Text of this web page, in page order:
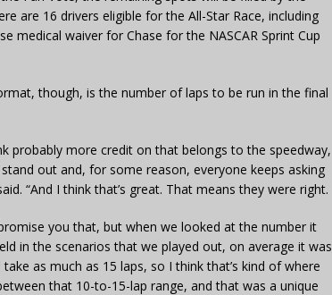
are 16 drivers eligible for the All-Star Race, including
medical waiver for Chase for the NASCAR Sprint Cup
though, is the number of laps to be run in the final
probably more credit on that belongs to the speedway,
out and, for some reason, everyone keeps asking
“And I think that’s great. That means they were right.
you that, but when we looked at the number it
in the scenarios that we played out, on average it was
as much as 15 laps, so I think that’s kind of where
that 10-to-15-lap range, and that was a unique